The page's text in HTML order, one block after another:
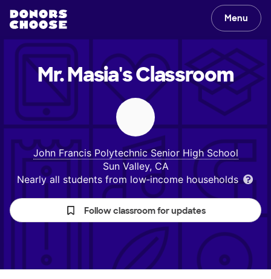
Menu
Mr. Masia'sClassroom
John Francis Polytechnic Senior High School
Sun Valley, CA
Nearly all students from low‑income households
Follow classroom for updates